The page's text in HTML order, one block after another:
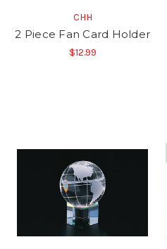
CHH
2 Piece Fan Card Holder
$12.99